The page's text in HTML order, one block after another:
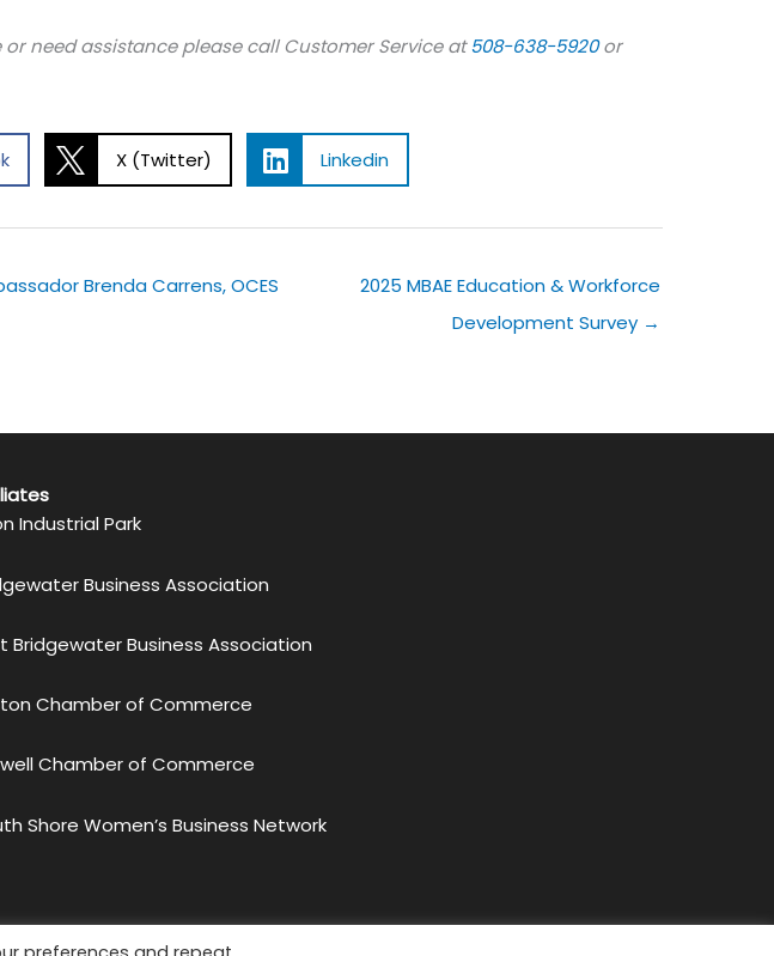
need assistance please call Customer Service at508-638-5920or
X (Twitter) Linkedin
Brenda Carrens, OCES
2025 MBAE Education & Workforce
Development Survey →
Industrial Park
Business Association
Bridgewater Business Association
Chamber of Commerce
Chamber of Commerce
Shore Women’s Business Network
All Rights Reserved.Privacy Policy